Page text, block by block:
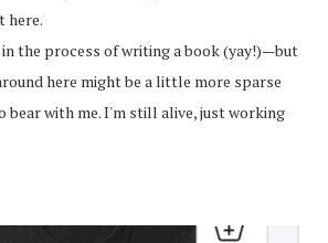
here.
in the process of writing a book (yay!)—but
here might be a little more sparse
bear with me. I'm still alive, just working